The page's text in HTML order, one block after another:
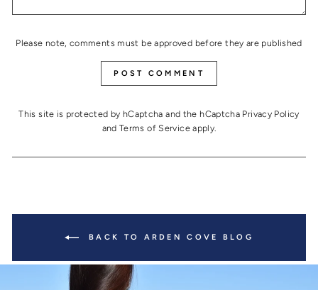
Please note, comments must be approved before they are published
POST COMMENT
This site is protected by hCaptcha and the hCaptcha Privacy Policy
and Terms of Serviceapply.
BACK TO ARDEN COVE BLOG